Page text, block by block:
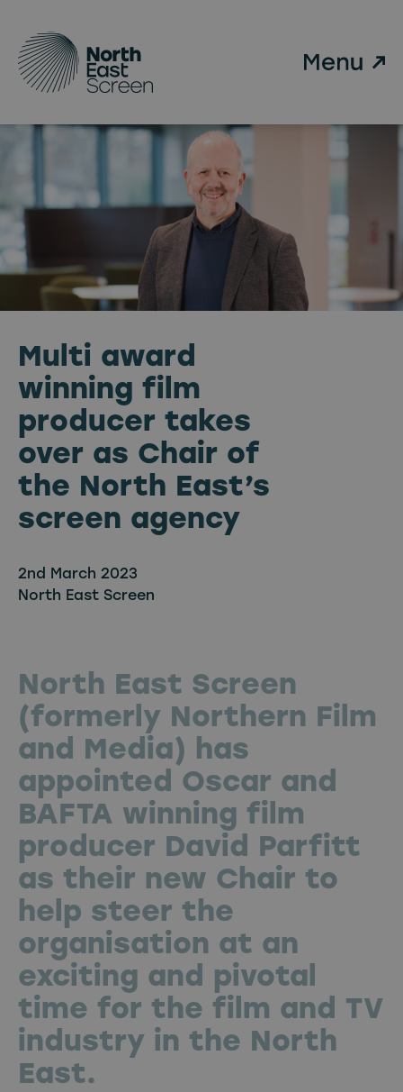
Skip to main content
Multi award
winning film
producer takes
over as Chair of
the North East’s
screen agency
2nd March 2023
North East Screen
North East Screen
(formerly Northern Film
and Media) has
appointed Oscar and
BAFTA winning film
producer David Parfitt
as their new Chair to
help steer the
organisation at an
exciting and pivotal
time for the film and TV
industry in the North
East.